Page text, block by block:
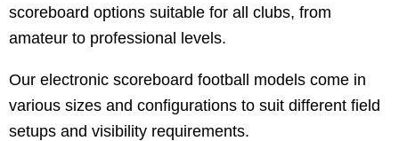
scoreboard options suitable for all clubs, from
amateur to professional levels.
Our electronic scoreboard football models come in
various sizes and configurations to suit different field
setups and visibility requirements.